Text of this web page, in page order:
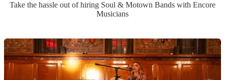
Take the hassle out of hiring Soul & Motown Bands with Encore
Musicians